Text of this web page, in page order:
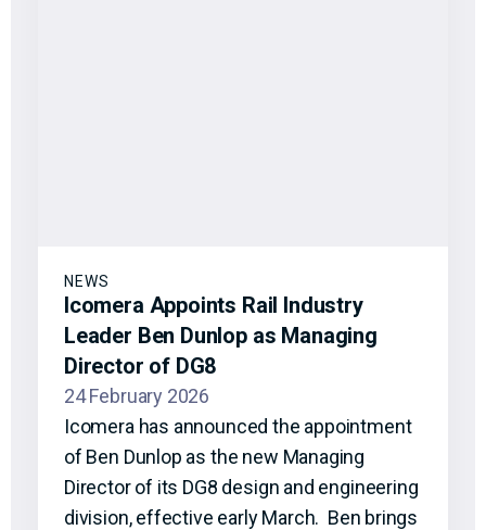
NEWS
Icomera Appoints Rail Industry
Leader Ben Dunlop as Managing
Director of DG8
24 February 2026
Icomera has announced the appointment
of Ben Dunlop as the new Managing
Director of its DG8 design and engineering
division, effective early March. Ben brings